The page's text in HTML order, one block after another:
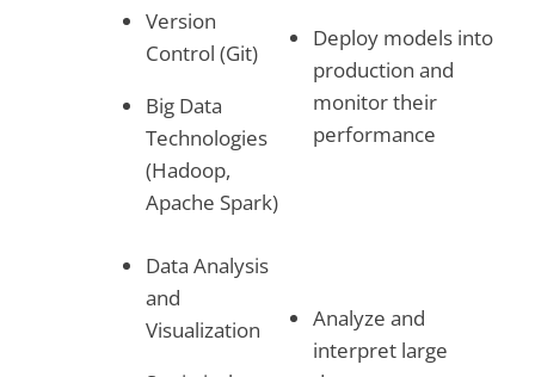
Version
Control (Git)
Big Data
Technologies
(Hadoop,
Apache Spark)
Deploy models into
production and
monitor their
performance
Data Analysis
and
Visualization
Analyze and
interpret large